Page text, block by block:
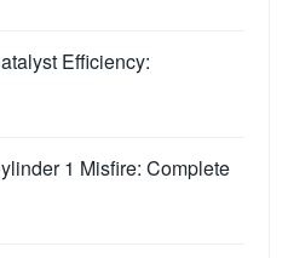
Efficiency:
1 Misfire: Complete